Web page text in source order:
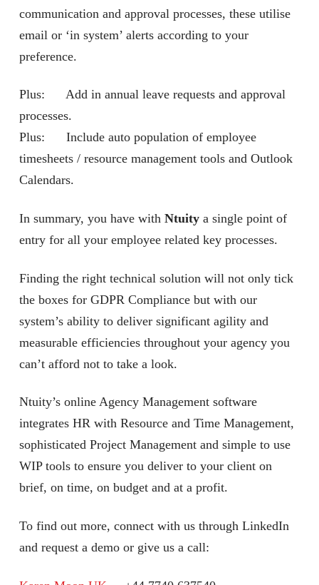
communication and approval processes, these utilise
email or ‘in system’ alerts according to your
preference.
Plus: Add in annual leave requests and approval
processes.
Plus: Include auto population of employee
timesheets / resource management tools and Outlook
Calendars.
In summary, you have with Ntuitya single point of
entry for all your employee related key processes.
Finding the right technical solution will not only tick
the boxes for GDPR Compliance but with our
system’s ability to deliver significant agility and
measurable efficiencies throughout your agency you
can’t afford not to take a look.
Ntuity’s online Agency Management software
integrates HR with Resource and Time Management,
sophisticated Project Management and simple to use
WIP tools to ensure you deliver to your client on
brief, on time, on budget and at a profit.
To find out more, connect with us through LinkedIn
and request a demo or give us a call: